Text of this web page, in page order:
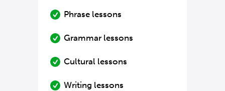
Phrase lessons
Grammar lessons
Cultural lessons
Writing lessons